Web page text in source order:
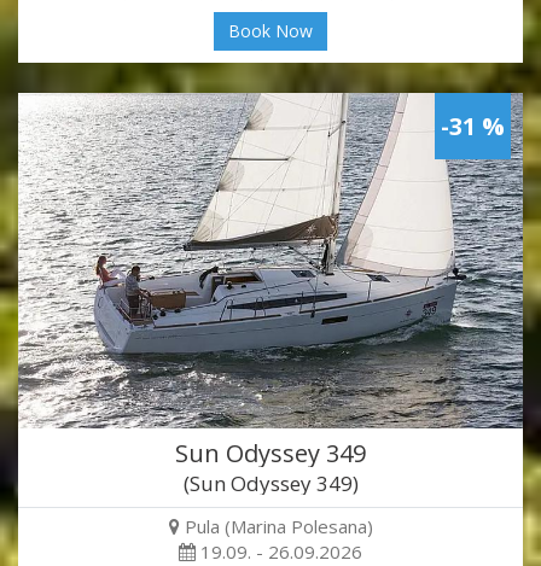
Book Now
-31 %
Sun Odyssey 349
(Sun Odyssey 349)
Pula (Marina Polesana)
19.09. - 26.09.2026